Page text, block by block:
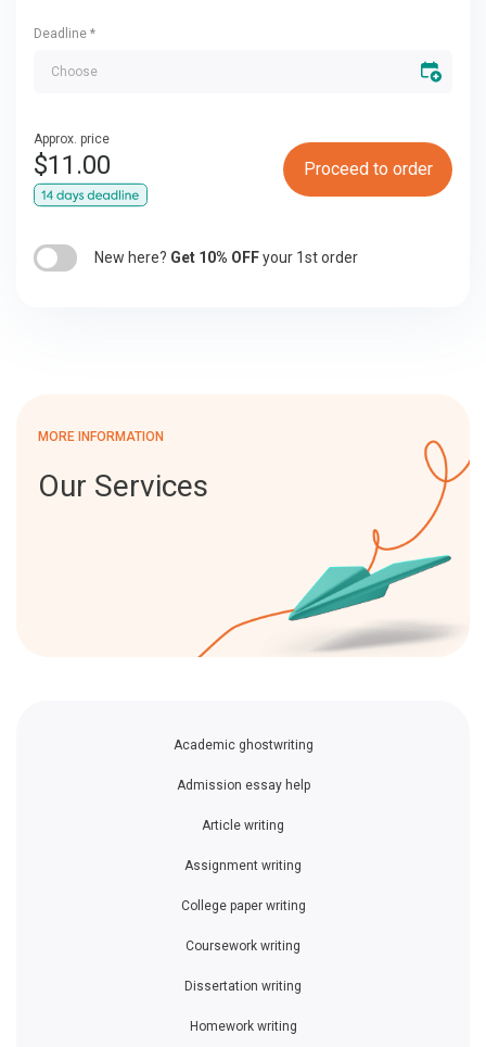
Deadline *
Approx. price
$11.00 Proceed to order
New here? Get 10% OFFyour 1st order
MORE INFORMATION
Our Services
Academic ghostwriting
Admission essay help
Article writing
Assignment writing
College paper writing
Coursework writing
Dissertation writing
Homework writing